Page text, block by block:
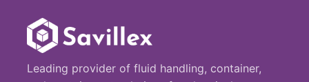
Leading provider of fluid handling, container,